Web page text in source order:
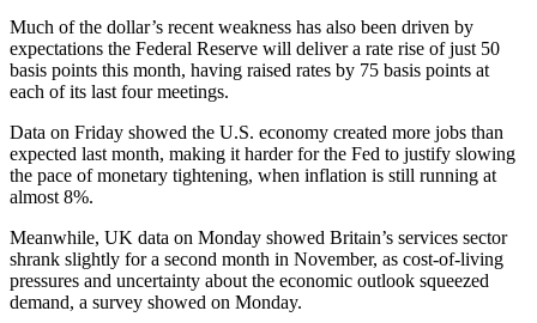
Much of the dollar’s recent weakness has also been driven by
expectations the Federal Reserve will deliver a rate rise of just 50
basis points this month, having raised rates by 75 basis points at
each of its last four meetings.
Data on Friday showed the U.S. economy created more jobs than
expected last month, making it harder for the Fed to justify slowing
the pace of monetary tightening, when inflation is still running at
almost 8%.
Meanwhile, UK data on Monday showed Britain’s services sector
shrank slightly for a second month in November, as cost-of-living
pressures and uncertainty about the economic outlook squeezed
demand, a survey showed on Monday.